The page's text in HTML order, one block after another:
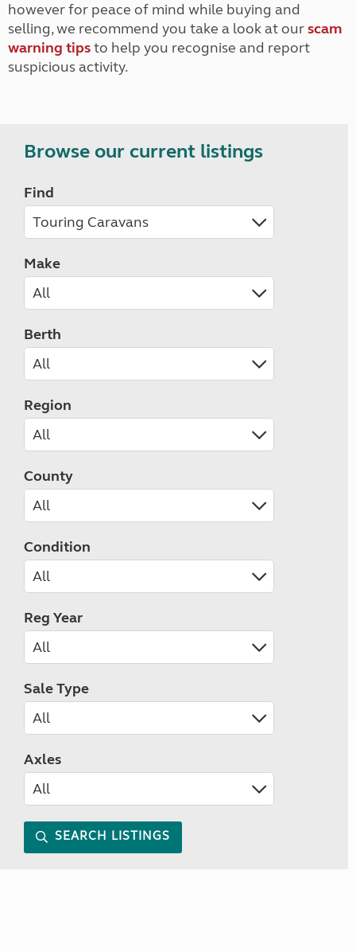
however for peace of mind while buying and
selling, we recommend you take a look at ourscam
warning tipsto help you recognise and report
suspicious activity.
Browse our current listings
Find
Make
Berth
Region
County
Condition
Reg Year
Sale Type
Axles
SEARCH LISTINGS